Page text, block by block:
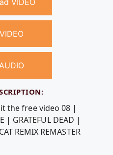
VIDEO
the free video 08 |
| GRATEFUL DEAD |
REMIX REMASTER